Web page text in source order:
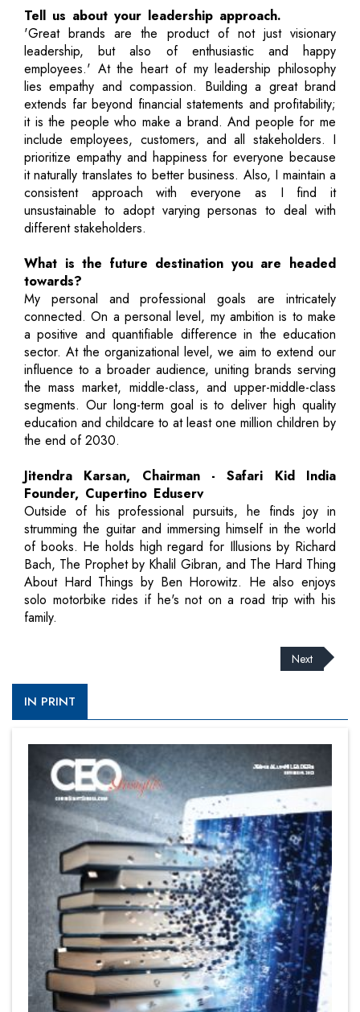
Tell us about your leadership approach.
'Great brands are the product of not just visionary
leadership, but also of enthusiastic and happy
employees.' At the heart of my leadership philosophy
lies empathy and compassion. Building a great brand
extends far beyond financial statements and profitability;
it is the people who make a brand. And people for me
include employees, customers, and all stakeholders. I
prioritize empathy and happiness for everyone because
it naturally translates to better business. Also, I maintain a
consistent approach with everyone as I find it
unsustainable to adopt varying personas to deal with
different stakeholders.
What is the future destination you are headed
towards?
My personal and professional goals are intricately
connected. On a personal level, my ambition is to make
a positive and quantifiable difference in the education
sector. At the organizational level, we aim to extend our
influence to a broader audience, uniting brands serving
the mass market, middle-class, and upper-middle-class
segments. Our long-term goal is to deliver high quality
education and childcare to at least one million children by
the end of 2030.
Jitendra Karsan, Chairman - Safari Kid India
Founder, Cupertino Eduserv
Outside of his professional pursuits, he finds joy in
strumming the guitar and immersing himself in the world
of books. He holds high regard for Illusions by Richard
Bach, The Prophet by Khalil Gibran, and The Hard Thing
About Hard Things by Ben Horowitz. He also enjoys
solo motorbike rides if he's not on a road trip with his
family.
Next
IN PRINT